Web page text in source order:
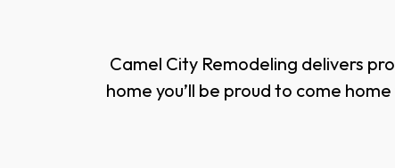
Camel City Remodeling delivers
home you’ll be proud to come